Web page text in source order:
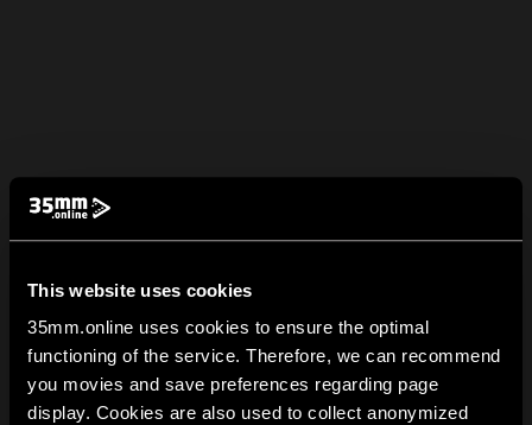
This website uses cookies
35mm.online uses cookies to ensure the optimal
functioning of the service. Therefore, we can recommend
you movies and save preferences regarding page
display. Cookies are also used to collect anonymized